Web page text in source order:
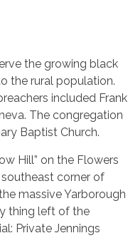
the growing black
the rural population.
included Frank
The congregation
Baptist Church.
Hill” on the Flowers
corner of
massive Yarborough
thing left of the
Private Jennings